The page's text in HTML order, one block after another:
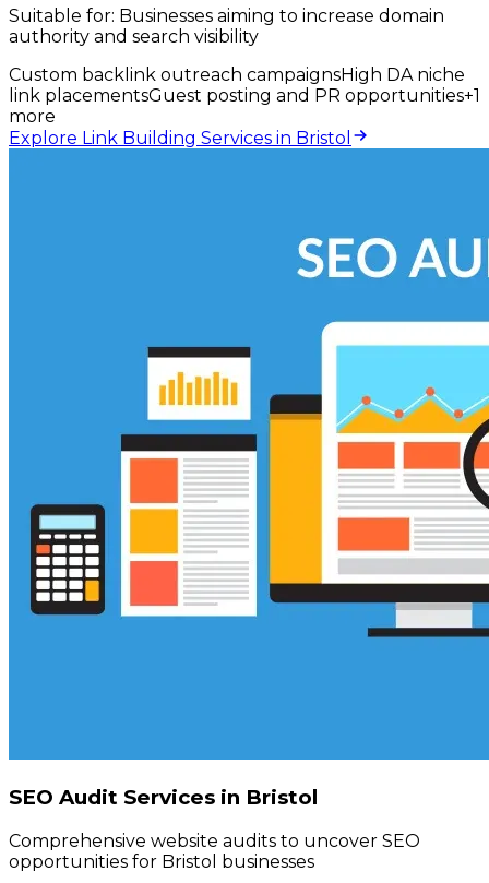
Suitable for: Businesses aiming to increase domain
authority and search visibility
Custom backlink outreach campaignsHigh DA niche
link placementsGuest posting and PR opportunities+1
more
Explore Link Building Services in Bristol
SEO Audit Services in Bristol
Comprehensive website audits to uncover SEO
opportunities for Bristol businesses